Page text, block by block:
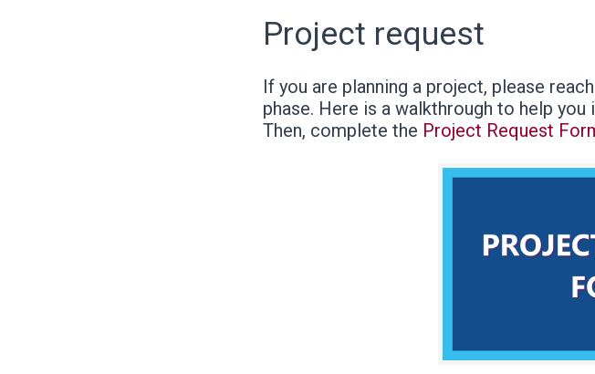
Project request
If you are planning a project, please
phase. Here is a walkthrough to help you
Then, complete the Project Request